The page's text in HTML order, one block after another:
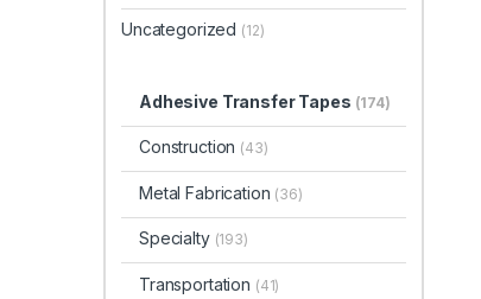
Uncategorized (12)
Adhesive Transfer Tapes (174)
Construction (43)
Metal Fabrication (36)
Specialty (193)
Transportation (41)